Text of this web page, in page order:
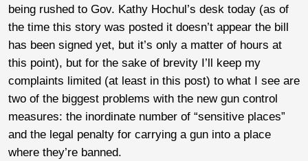
being rushed to Gov. Kathy Hochul’s desk today (as of
the time this story was posted it doesn’t appear the bill
has been signed yet, but it’s only a matter of hours at
this point), but for the sake of brevity I’ll keep my
complaints limited (at least in this post) to what I see are
two of the biggest problems with the new gun control
measures: the inordinate number of “sensitive places”
and the legal penalty for carrying a gun into a place
where they’re banned.